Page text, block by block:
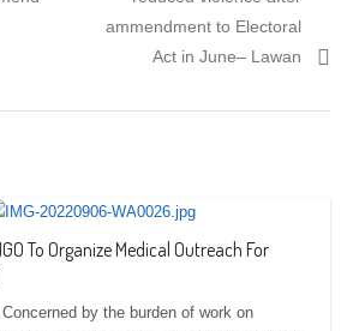
ammendment to Electoral
Act in June– Lawan
To Organize Medical Outreach For
by the burden of work on